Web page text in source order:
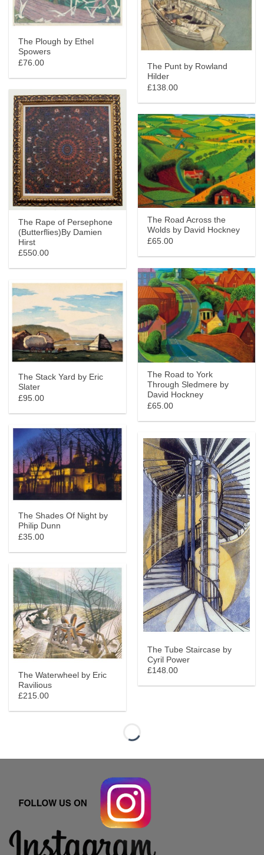
The Plough by Ethel
Spowers
£76.00
The Punt by Rowland
Hilder
£138.00
The Rape of Persephone
(Butterflies)By Damien
Hirst
£550.00
The Road Across the
Wolds by David Hockney
£65.00
The Road to York
Through Sledmere by
David Hockney
£65.00
The Stack Yard by Eric
Slater
£95.00
The Shades Of Night by
Philip Dunn
£35.00
The Tube Staircase by
Cyril Power
£148.00
The Waterwheel by Eric
Ravilious
£215.00